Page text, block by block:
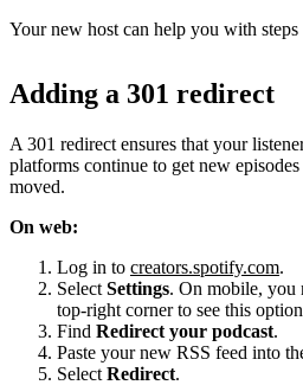
Your new host can help you with steps
Adding a 301 redirect
A 301 redirect ensures that your
platforms continue to get new
moved.
On web:
Log in to creators.spotify.com.
Select Settings. On mobile, you
top-right corner to see this
Find Redirect your podcast.
Paste your new RSS feed into
Select Redirect.